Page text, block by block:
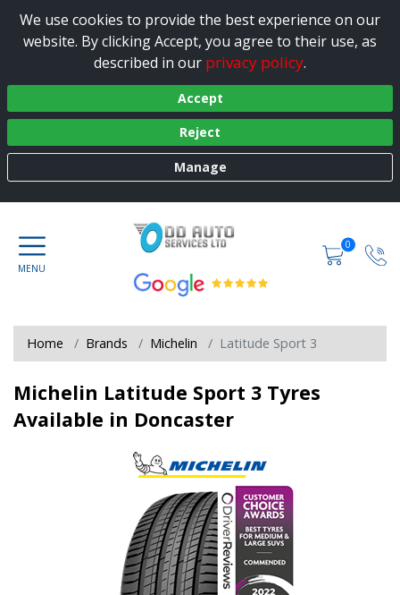
We use cookies to provide the best experience on our
website. By clicking Accept, you agree to their use, as
described in our privacy policy.
Accept
Reject
Manage
0
Home Brands Michelin Latitude Sport 3
Michelin Latitude Sport 3 Tyres
Available in Doncaster